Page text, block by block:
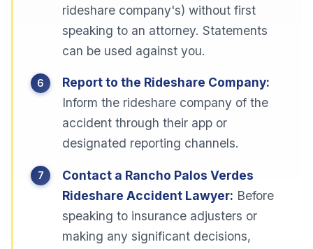
rideshare company's) without first
speaking to an attorney. Statements
can be used against you.
Report to the Rideshare Company:
Inform the rideshare company of the
accident through their app or
designated reporting channels.
Contact a Rancho Palos Verdes
Rideshare Accident Lawyer: Before
speaking to insurance adjusters or
making any significant decisions,